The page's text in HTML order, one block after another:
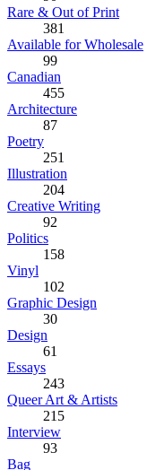
Rare & Out of Print
381
Available for Wholesale
99
Canadian
455
Architecture
87
Poetry
251
Illustration
204
Creative Writing
92
Politics
158
Vinyl
102
Graphic Design
30
Design
61
Essays
243
Queer Art & Artists
215
Interview
93
Bag